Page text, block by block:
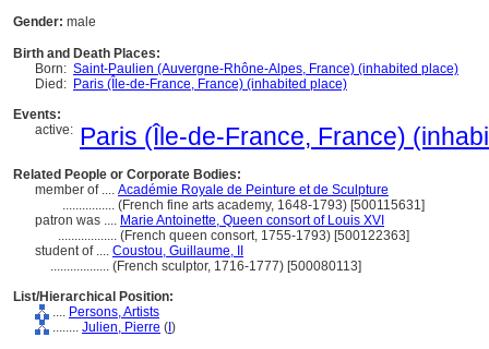
Gender: male
Birth and Death Places:
Born: Saint-Paulien (Auvergne-Rhône-Alpes, France) (inhabited place)
Died: Paris (Île-de-France, France) (inhabited place)
Events:
active: Paris (Île-de-France, France)
Related People or Corporate Bodies:
member of .... Académie Royale de Peinture et de Sculpture
................ (French fine arts academy, 1648-1793) [500115631]
patron was .... Marie Antoinette, Queen consort of Louis XVI
.................. (French queen consort, 1755-1793) [500122363]
student of .... Coustou, Guillaume, II
.................. (French sculptor, 1716-1777) [500080113]
List/Hierarchical Position:
.... Persons, Artists
........ Julien, Pierre ( )